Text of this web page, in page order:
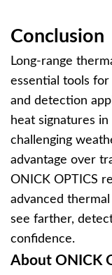
Conclusion
Long-range
essential tools
and detection
heat signatures
challenging
advantage over
ONICK OPTICS
advanced
see farther,
confidence.
About ONICK